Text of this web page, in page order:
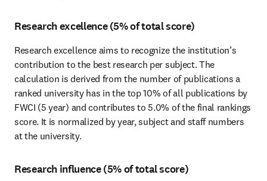
Research excellence (5% of total score)
Research excellence aims to recognize the institution’s
contribution to the best research per subject. The
calculation is derived from the number of publications a
ranked university has in the top 10% of all publications by
FWCI (5 year) and contributes to 5.0% of the final rankings
score. It is normalized by year, subject and staff numbers
at the university.
Research influence (5% of total score)